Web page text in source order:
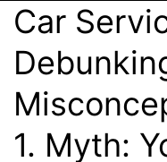
Car
1. Myth: